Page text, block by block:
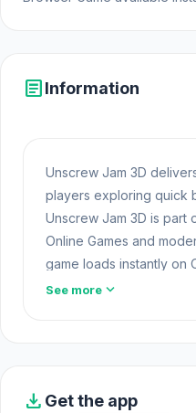
articleInformation
Unscrew Jam 3D
players exploring quick
Unscrew Jam 3D is
Online Games and
game loads instantly on
HTML5 technology and
See more expand_more
download Get the app